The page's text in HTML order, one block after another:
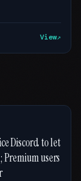
View
Discord to let
users